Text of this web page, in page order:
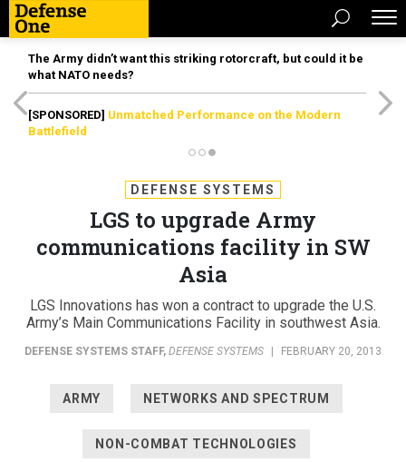
The Army didn’t want this striking rotorcraft, but could it be
what NATO needs?
[SPONSORED] Unmatched Performance on the Modern
Battlefield
DEFENSE SYSTEMS
LGS to upgrade Army
communications facility in SW
Asia
LGS Innovations has won a contract to upgrade the U.S.
Army’s Main Communications Facility in southwest Asia.
DEFENSE SYSTEMS STAFF, DEFENSE SYSTEMS FEBRUARY 20, 2013
ARMY NETWORKS AND SPECTRUM
NON-COMBAT TECHNOLOGIES